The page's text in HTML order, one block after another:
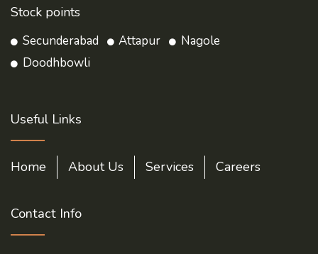
Stock points
Secunderabad Attapur
Nagole
Doodhbowli
Useful Links
Home About Us Services Careers
Contact Info